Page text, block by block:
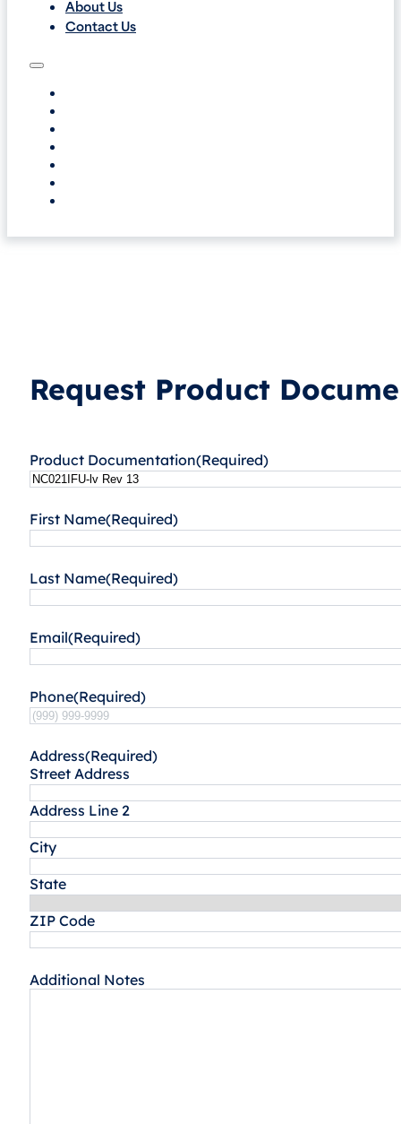
About Us
Contact Us
Request Product
Product Documentation(Required)
First Name(Required)
Last Name(Required)
Email(Required)
Phone(Required)
Address(Required)
Street Address
Address Line 2
City
State
ZIP Code
Additional Notes